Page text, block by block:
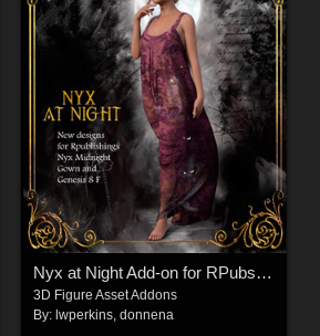
Nyx at Night Add-on for RPubs Nyx Midnight Gown
3D Figure Asset Addons
By: lwperkins, donnena